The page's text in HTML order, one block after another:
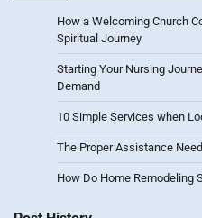
How a Welcoming Church
Spiritual Journey
Starting Your Nursing
Demand
10 Simple Services when
The Proper Assistance
How Do Home Remodeling